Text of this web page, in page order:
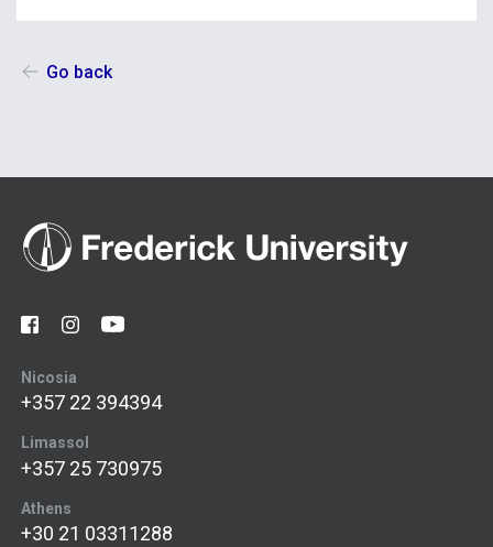
Go back
Nicosia
+357 22 394394
Limassol
+357 25 730975
Athens
+30 21 03311288